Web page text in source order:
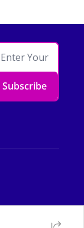
Subscribe